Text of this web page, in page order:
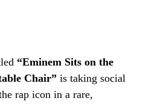
“Eminem Sits on the
Chair” is taking social
rap icon in a rare,